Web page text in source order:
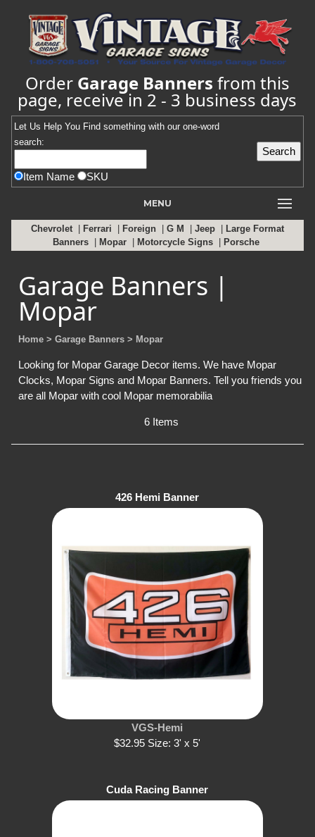
Order Garage Banners from this
page, receive in 2 - 3 business days
Let Us Help You Find something with our one-word
search:
Item Name SKU
MENU
Chevrolet | Ferrari | Foreign | G M | Jeep | Large Format
Banners | Mopar | Motorcycle Signs | Porsche
Garage Banners |
Mopar
Home > Garage Banners > Mopar
Looking for Mopar Garage Decor items. We have Mopar
Clocks, Mopar Signs and Mopar Banners. Tell you friends you
are all Mopar with cool Mopar memorabilia
6 Items
426 Hemi Banner
VGS-Hemi
$32.95 Size: 3' x 5'
Cuda Racing Banner